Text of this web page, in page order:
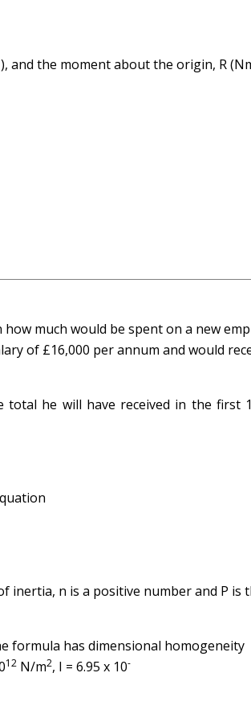
and the moment about the origin, R
much would be spent on a new
of £16,000 per annum and would
he will have received in the first
inertia, n is a positive number and P is
formula has dimensional homogeneity
12 N/m2, I = 6.95 x 10-